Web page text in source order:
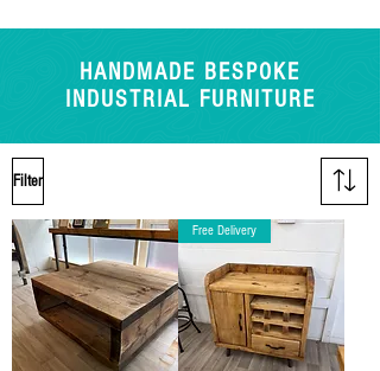
HANDMADE BESPOKE
INDUSTRIAL FURNITURE
Filter
Free Delivery